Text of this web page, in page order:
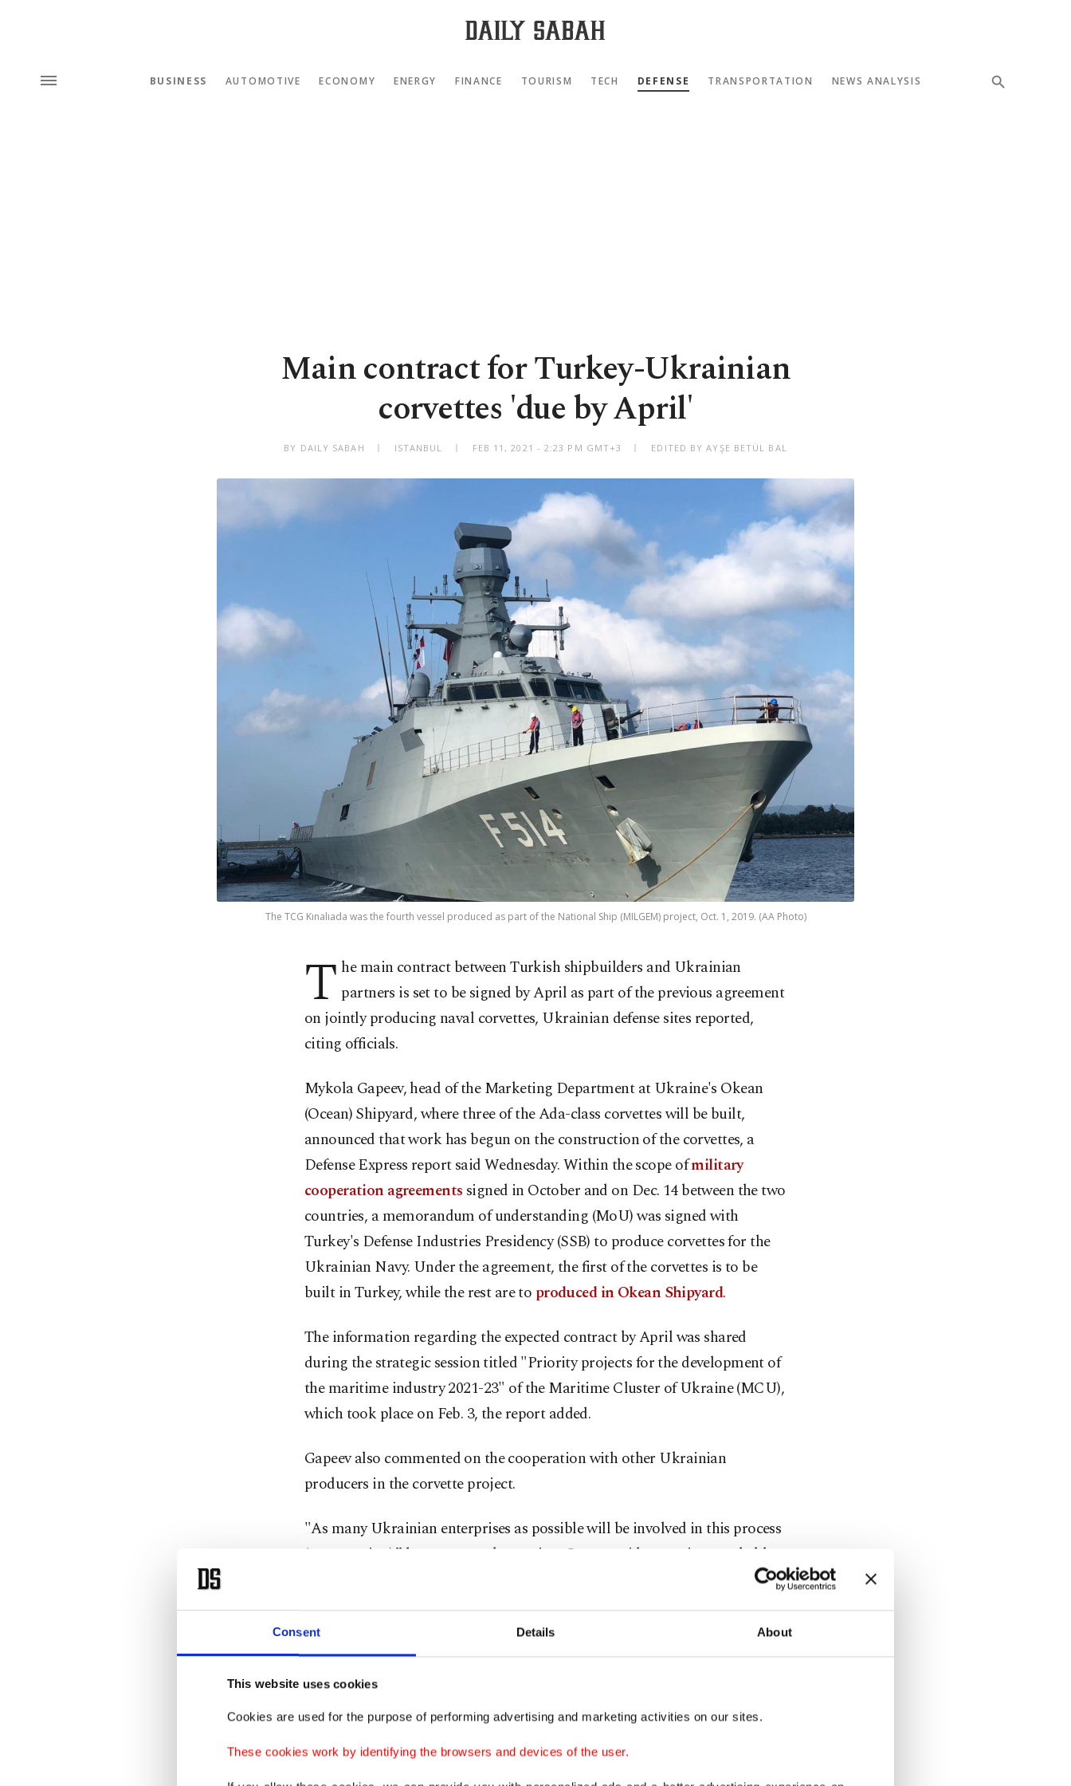
Consent Details About
This website uses cookies
Cookies are used for the purpose of performing advertising and marketing activities on our sites.
These cookies work by identifying the browsers and devices of the user.
BUSINESS AUTOMOTIVE ECONOMY ENERGY FINANCE TOURISM TECH DEFENSE TRANSPORTATION NEWS ANALYSIS
Main contract for Turkey-Ukrainian
corvettes 'due by April'
BY DAILY SABAH ISTANBUL FEB 11, 2021 - 2:23 PM GMT+3 EDITED BY AYŞE BETÜL BAL
The TCG Kınalıada was the fourth vessel produced as part of the National Ship (MILGEM) project, Oct. 1, 2019. (AA Photo)
T he main contract between Turkish shipbuilders and Ukrainian
partners is set to be signed by April as part of the previous agreement
on jointly producing naval corvettes, Ukrainian defense sites reported,
citing officials.
Mykola Gapeev, head of the Marketing Department at Ukraine's Okean
(Ocean) Shipyard, where three of the Ada-class corvettes will be built,
announced that work has begun on the construction of the corvettes, a
Defense Express report said Wednesday. Within the scope ofmilitary
cooperation agreements signed in October and on Dec. 14 between the two
countries, a memorandum of understanding (MoU) was signed with
Turkey's Defense Industries Presidency (SSB) to produce corvettes for the
Ukrainian Navy. Under the agreement, the first of the corvettes is to be
built in Turkey, while the rest are to produced in Okean Shipyard.
The information regarding the expected contract by April was shared
during the strategic session titled "Priority projects for the development of
the maritime industry 2021-23" of the Maritime Cluster of Ukraine (MCU),
which took place on Feb. 3, the report added.
Gapeev also commented on the cooperation with other Ukrainian
producers in the corvette project.
"As many Ukrainian enterprises as possible will be involved in this process
(construction),” he was quoted as saying. Gapeev said a meeting was held
last week with the management of the Ukrainian gas turbine producer
Zorya-Mashproekt, owned by the state-run defense firm Ukroboronprom.
He also said the turbine company is expected to be involved in the project,
as mentioned by Oleh Urusky, Ukraine's vice prime minister for strategic
industries.
The Okean plant official, meanwhile, added that the number of corvettes to
be built has yet to be determined, but it is expected four or five will be
produced.